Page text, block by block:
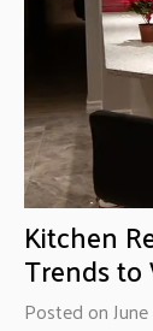
Kitchen
Trends
Posted on